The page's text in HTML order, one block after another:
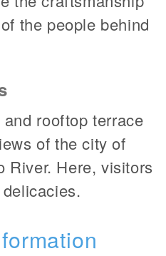
the people behind
rooftop terrace
of the city of
River. Here, visitors